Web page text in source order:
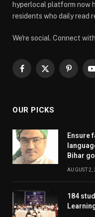
hyperlocal platform now
residents who daily read
We're social. Connect
Facebook
X
OUR PICKS
Ensure
Bihar
AUGUST 2,
184